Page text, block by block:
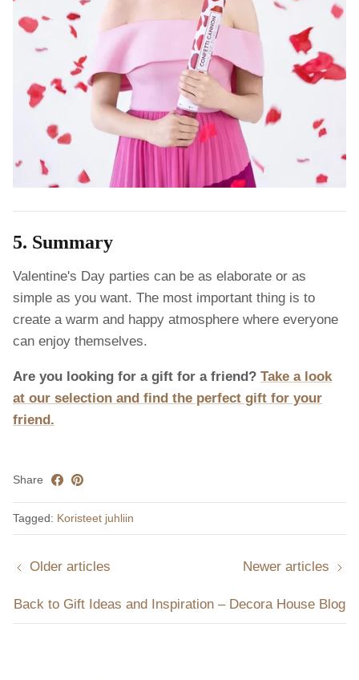
5. Summary
Valentine's Day parties can be as elaborate or as
simple as you want. The most important thing is to
create a warm and happy atmosphere where everyone
can enjoy themselves.
Are you looking for a gift for a friend? Take a look
at our selection and find the perfect gift for your
friend.
Share
Tagged: Koristeet juhliin
Older articles
Back to Gift Ideas and Inspiration – Decora House Blog
Newer articles